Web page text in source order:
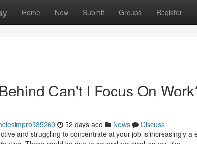
Home New Submit Groups Register
Can't I Focus On
52 days ago News
Discuss
and struggling to concentrate at your job is increasingly a